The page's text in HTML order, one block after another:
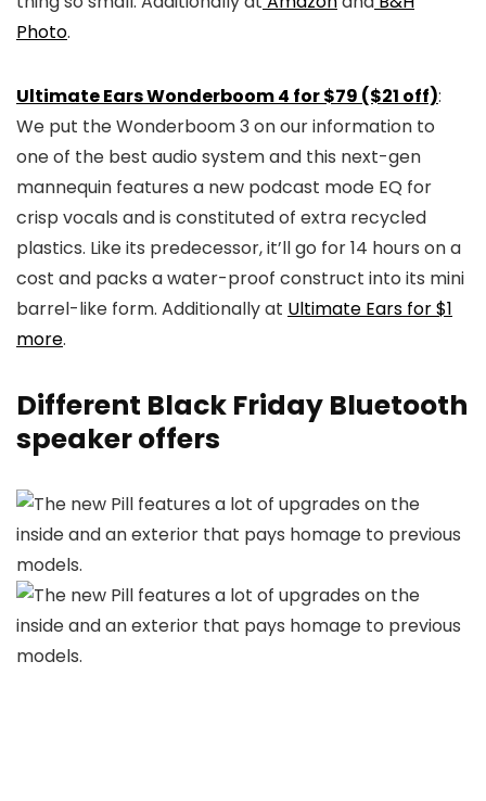
Photo.
Ultimate Ears Wonderboom 4 for $79 ($21 off):
We put the Wonderboom 3 on our information to
one of the best audio system and this next-gen
mannequin features a new podcast mode EQ for
crisp vocals and is constituted of extra recycled
plastics. Like its predecessor, it’ll go for 14 hours on a
cost and packs a water-proof construct into its mini
barrel-like form. Additionally at Ultimate Ears for $1
more.
Different Black Friday Bluetooth
speaker offers